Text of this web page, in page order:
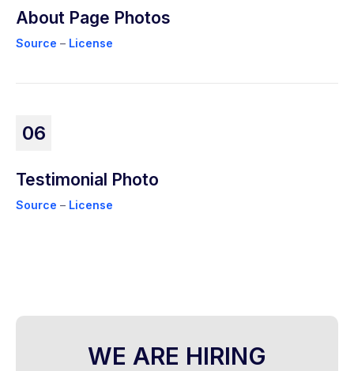
About Page Photos
Source – License
Testimonial Photo
Source – License
06
WE ARE HIRING